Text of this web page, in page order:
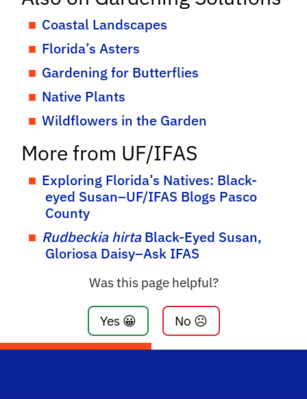
Coastal Landscapes
Florida’s Asters
Gardening for Butterflies
Native Plants
Wildflowers in the Garden
More from UF/IFAS
Exploring Florida’s Natives: Black-
eyed Susan–UF/IFAS Blogs Pasco
County
Rudbeckia hirtaBlack-Eyed Susan,
Gloriosa Daisy–Ask IFAS
Was this page helpful?
Yes 😀 No ☹️